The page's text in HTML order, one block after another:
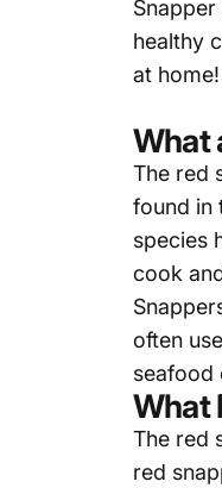
healthy
at
What
The red
found in
species
cook
often
seafood
What
The red
red